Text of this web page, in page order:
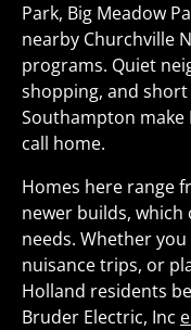
Park, Big Meadow
nearby Churchville
programs. Quiet
shopping, and
Southampton
call home.
Homes here range
newer builds, which
needs. Whether
nuisance trips, or
Holland residents
Bruder Electric, Inc